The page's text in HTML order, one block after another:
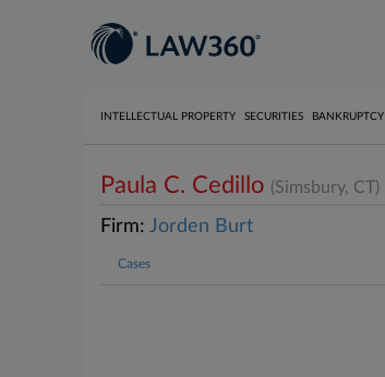
INTELLECTUAL PROPERTY SECURITIES BANKRUPTCY
Paula C. Cedillo (Simsbury, CT)
Firm: Jorden Burt
Cases